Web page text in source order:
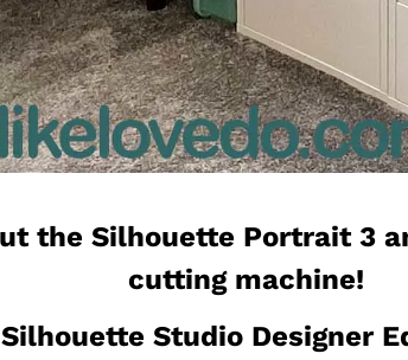
the Silhouette Portrait 3
cutting machine!
Studio Designer